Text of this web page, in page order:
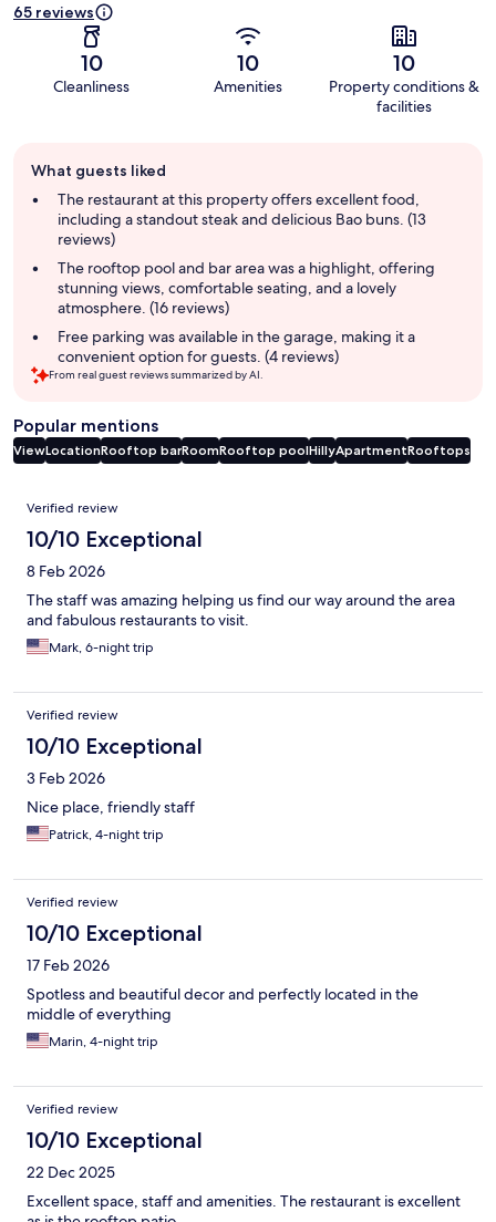
65 reviews
10
Cleanliness
10
Amenities
10
Property conditions &
facilities
review
summary
What guests liked
The restaurant at this property offers excellent food,
including a standout steak and delicious Bao buns. (13
reviews)
The rooftop pool and bar area was a highlight, offering
stunning views, comfortable seating, and a lovely
atmosphere. (16 reviews)
Free parking was available in the garage, making it a
convenient option for guests. (4 reviews)
From real guest reviews summarized by AI.
Popular mentions
ViewLocationRooftop barRoomRooftop poolHillyApartmentRooftops
Reviews
Verified review
10/10 Exceptional
8 Feb 2026
The staff was amazing helping us find our way around the area
and fabulous restaurants to visit.
Mark, 6-night trip
Verified review
10/10 Exceptional
3 Feb 2026
Nice place, friendly staff
Patrick, 4-night trip
Verified review
10/10 Exceptional
17 Feb 2026
Spotless and beautiful decor and perfectly located in the
middle of everything
Marin, 4-night trip
Verified review
10/10 Exceptional
22 Dec 2025
Excellent space, staff and amenities. The restaurant is excellent